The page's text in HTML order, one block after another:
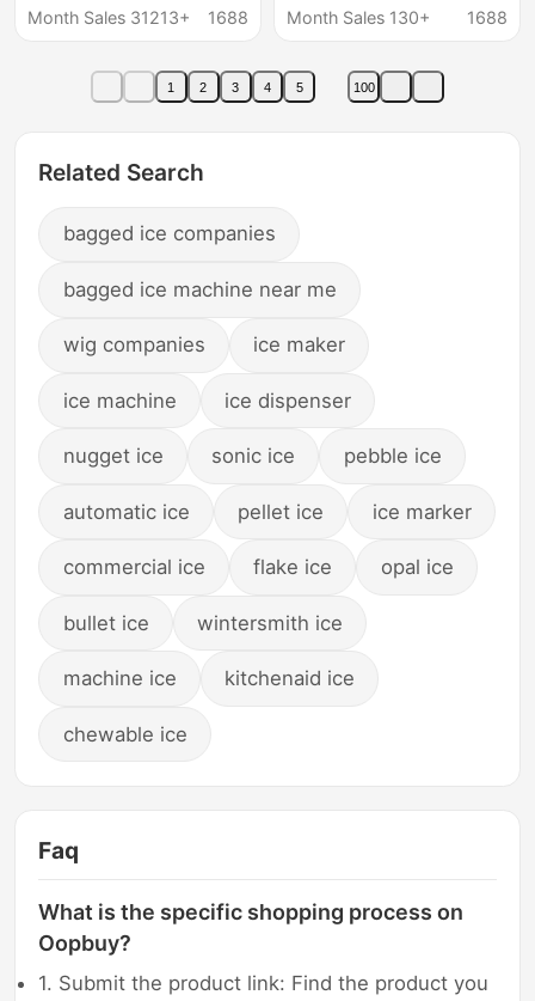
summer DIY popsicle
Month Sales 31213+
1688
Lid Refrigerator Ice
Month Sales 130+
1688
1 2 3 4 5 100
Related Search
bagged ice companies
bagged ice machine near me
wig companies ice maker
ice machine ice dispenser
nugget ice sonic ice pebble ice
automatic ice pellet ice ice marker
commercial ice flake ice opal ice
bullet ice wintersmith ice
machine ice kitchenaid ice
chewable ice
Faq
What is the specific shopping process on
Oopbuy?
1. Submit the product link: Find the product you